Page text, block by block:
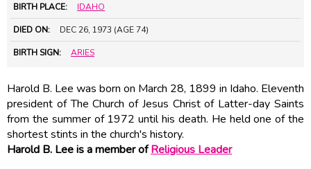
BIRTH PLACE: IDAHO
DIED ON: DEC 26, 1973 (AGE 74)
BIRTH SIGN: ARIES
Harold B. Lee was born on March 28, 1899 in Idaho. Eleventh
president of The Church of Jesus Christ of Latter-day Saints
from the summer of 1972 until his death. He held one of the
shortest stints in the church's history.
Harold B. Lee is a member ofReligious Leader